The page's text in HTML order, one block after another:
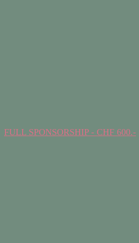
FULL SPONSORSHIP - CHF 600.-